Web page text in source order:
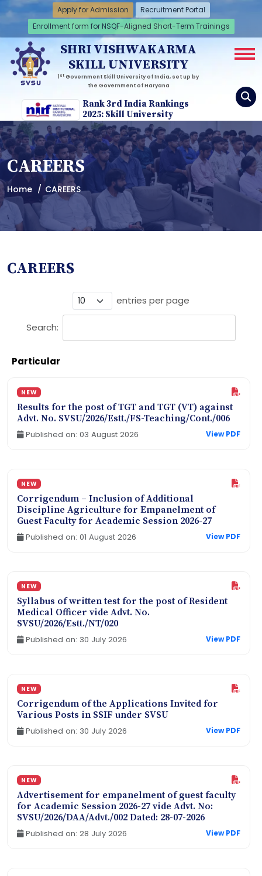
Apply for Admission
Recruitment Portal
Enrollment form for NSQF-Aligned Short-Term Trainings
SHRI VISHWAKARMA
SKILL UNIVERSITY
1 st Government Skill University of India, set up by
the Government of Haryana
Rank 3rd India Rankings
2025: Skill University
CAREERS
Home CAREERS
CAREERS
entries per page
Search:
Particular
NEW
Results for the post of TGT and TGT (VT) against
Advt. No. SVSU/2026/Estt./FS-Teaching/Cont./006
Published on: 03 August 2026 View PDF
NEW
Corrigendum – Inclusion of Additional
Discipline Agriculture for Empanelment of
Guest Faculty for Academic Session 2026-27
Published on: 01 August 2026 View PDF
NEW
Syllabus of written test for the post of Resident
Medical Officer vide Advt. No.
SVSU/2026/Estt./NT/020
Published on: 30 July 2026 View PDF
NEW
Corrigendum of the Applications Invited for
Various Posts in SSIF under SVSU
Published on: 30 July 2026 View PDF
NEW
Advertisement for empanelment of guest faculty
for Academic Session 2026-27 vide Advt. No:
SVSU/2026/DAA/Advt./002 Dated: 28-07-2026
Published on: 28 July 2026 View PDF